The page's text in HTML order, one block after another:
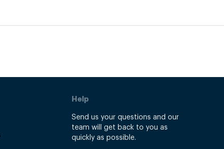
Help
Send us your questions and our
team will get back to you as
quickly as possible.